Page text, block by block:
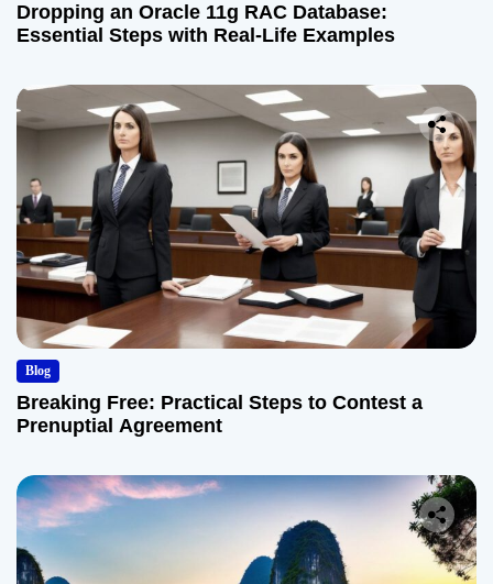
Dropping an Oracle 11g RAC Database:
Essential Steps with Real-Life Examples
Blog
Breaking Free: Practical Steps to Contest a
Prenuptial Agreement